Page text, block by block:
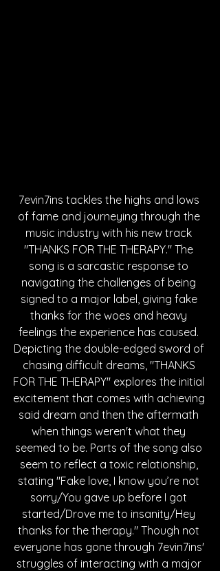
7evin7ins tackles the highs and lows
of fame and journeying through the
music industry with his new track
"THANKS FOR THE THERAPY." The
song is a sarcastic response to
navigating the challenges of being
signed to a major label, giving fake
thanks for the woes and heavy
feelings the experience has caused.
Depicting the double-edged sword of
chasing difficult dreams, "THANKS
FOR THE THERAPY" explores the initial
excitement that comes with achieving
said dream and then the aftermath
when things weren't what they
seemed to be. Parts of the song also
seem to reflect a toxic relationship,
stating "Fake love, I know you’re not
sorry/You gave up before I got
started/Drove me to insanity/Hey
thanks for the therapy." Though not
everyone has gone through 7evin7ins'
struggles of interacting with a major